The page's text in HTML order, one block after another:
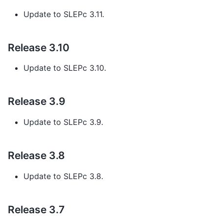
Update to SLEPc 3.11.
Release 3.10
Update to SLEPc 3.10.
Release 3.9
Update to SLEPc 3.9.
Release 3.8
Update to SLEPc 3.8.
Release 3.7